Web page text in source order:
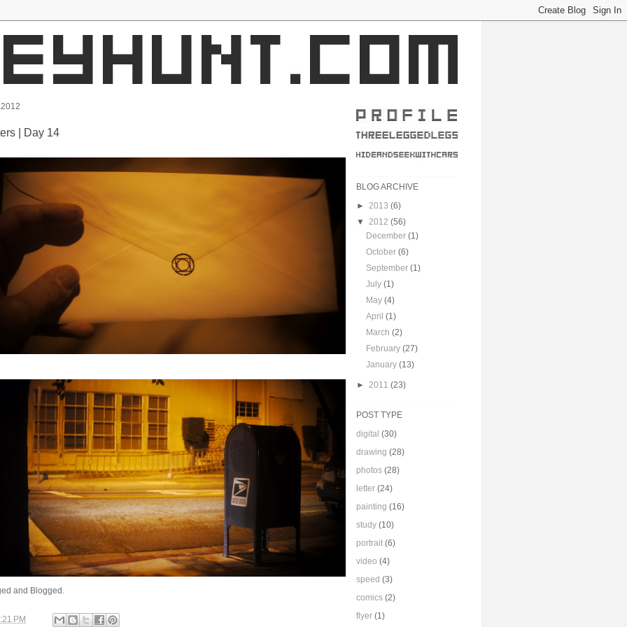
| Day 14
and Blogged.
PM
BLOG ARCHIVE
► 2013 (6)
▼ 2012 (56)
December(1)
October(6)
September(1)
July(1)
May(4)
April(1)
March(2)
February(27)
January(13)
► 2011 (23)
POST TYPE
digital (30)
drawing (28)
photos (28)
letter (24)
painting (16)
study (10)
portrait (6)
video (4)
speed (3)
comics (2)
flyer (1)